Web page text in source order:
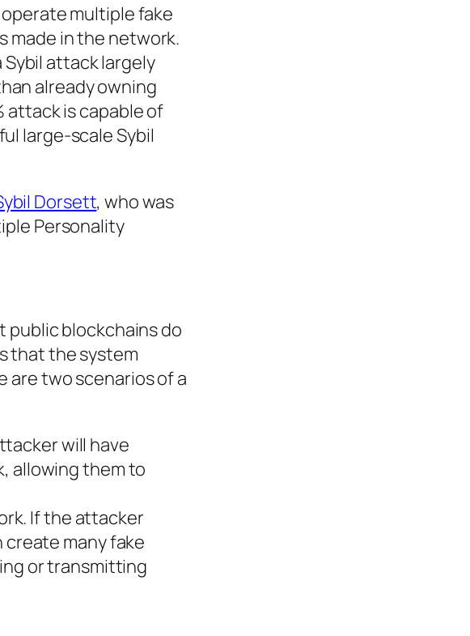
multiple fake
made in the network.
Sybil attack largely
already owning
attack is capable of
large-scale Sybil
Dorsett, who was
Personality
public blockchains do
that the system
are two scenarios of a
will have
allowing them to
If the attacker
many fake
or transmitting